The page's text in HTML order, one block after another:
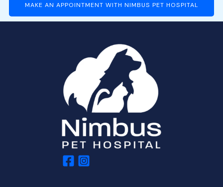
MAKE AN APPOINTMENT WITH NIMBUS PET HOSPITAL